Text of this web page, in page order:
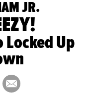
JR.
Locked Up